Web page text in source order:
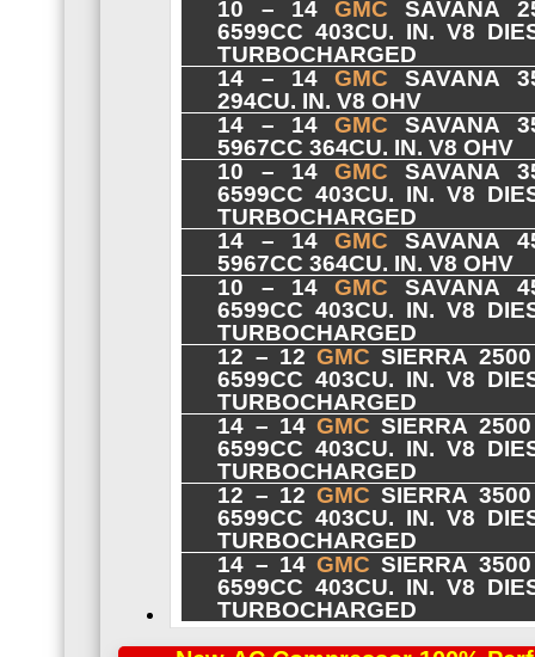
10 – 14GMC SAVANA
6599CC 403CU. IN. V8
TURBOCHARGED
14 – 14GMC SAVANA
294CU. IN. V8 OHV
14 – 14GMC SAVANA
5967CC 364CU. IN. V8 OHV
10 – 14GMC SAVANA
6599CC 403CU. IN. V8
TURBOCHARGED
14 – 14GMC SAVANA
5967CC 364CU. IN. V8 OHV
10 – 14GMC SAVANA
6599CC 403CU. IN. V8
TURBOCHARGED
12 – 12GMC SIERRA
6599CC 403CU. IN. V8
TURBOCHARGED
14 – 14GMC SIERRA
6599CC 403CU. IN. V8
TURBOCHARGED
12 – 12GMC SIERRA
6599CC 403CU. IN. V8
TURBOCHARGED
14 – 14GMC SIERRA
6599CC 403CU. IN. V8
TURBOCHARGED